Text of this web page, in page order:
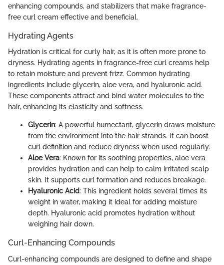
enhancing compounds, and stabilizers that make fragrance-
free curl cream effective and beneficial.
Hydrating Agents
Hydration is critical for curly hair, as it is often more prone to
dryness. Hydrating agents in fragrance-free curl creams help
to retain moisture and prevent frizz. Common hydrating
ingredients include glycerin, aloe vera, and hyaluronic acid.
These components attract and bind water molecules to the
hair, enhancing its elasticity and softness.
Glycerin: A powerful humectant, glycerin draws moisture
from the environment into the hair strands. It can boost
curl definition and reduce dryness when used regularly.
Aloe Vera: Known for its soothing properties, aloe vera
provides hydration and can help to calm irritated scalp
skin. It supports curl formation and reduces breakage.
Hyaluronic Acid: This ingredient holds several times its
weight in water, making it ideal for adding moisture
depth. Hyaluronic acid promotes hydration without
weighing hair down.
Curl-Enhancing Compounds
Curl-enhancing compounds are designed to define and shape